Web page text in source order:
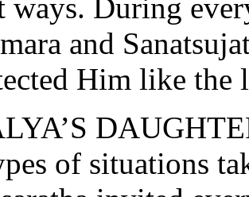
ways. During
and
Him like the
of situations